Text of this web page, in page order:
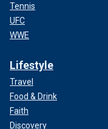
Tennis
UFC
WWE
Lifestyle
Travel
Food & Drink
Faith
Discovery